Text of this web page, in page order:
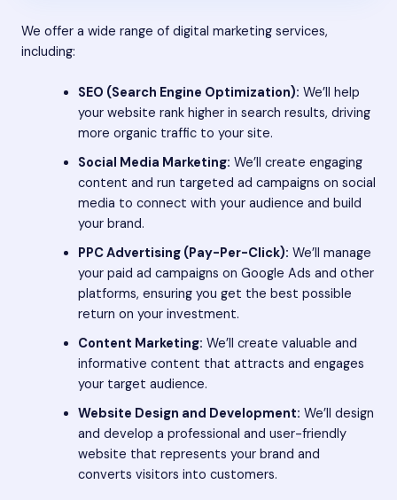
We offer a wide range of digital marketing services,
including:
SEO (Search Engine Optimization): We’ll help
your website rank higher in search results, driving
more organic traffic to your site.
Social Media Marketing: We’ll create engaging
content and run targeted ad campaigns on social
media to connect with your audience and build
your brand.
PPC Advertising (Pay-Per-Click): We’ll manage
your paid ad campaigns on Google Ads and other
platforms, ensuring you get the best possible
return on your investment.
Content Marketing: We’ll create valuable and
informative content that attracts and engages
your target audience.
Website Design and Development: We’ll design
and develop a professional and user-friendly
website that represents your brand and
converts visitors into customers.